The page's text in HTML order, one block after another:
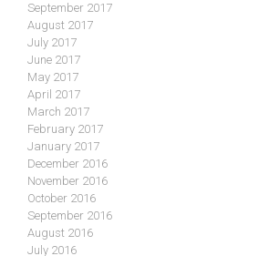
September 2017
August 2017
July 2017
June 2017
May 2017
April 2017
March 2017
February 2017
January 2017
December 2016
November 2016
October 2016
September 2016
August 2016
July 2016